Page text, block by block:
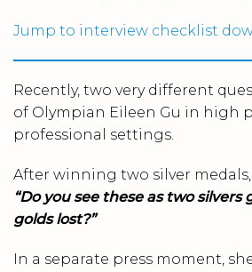
Jump to interview checklist
Recently, two very different
of Olympian Eileen Gu in high
professional settings.
After winning two silver medals,
“Do you see these as two silvers
golds lost?”
In a separate press moment,